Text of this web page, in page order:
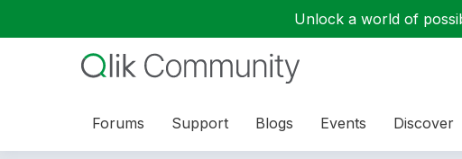
Unlock a world of
Forums Support Blogs Events Discover